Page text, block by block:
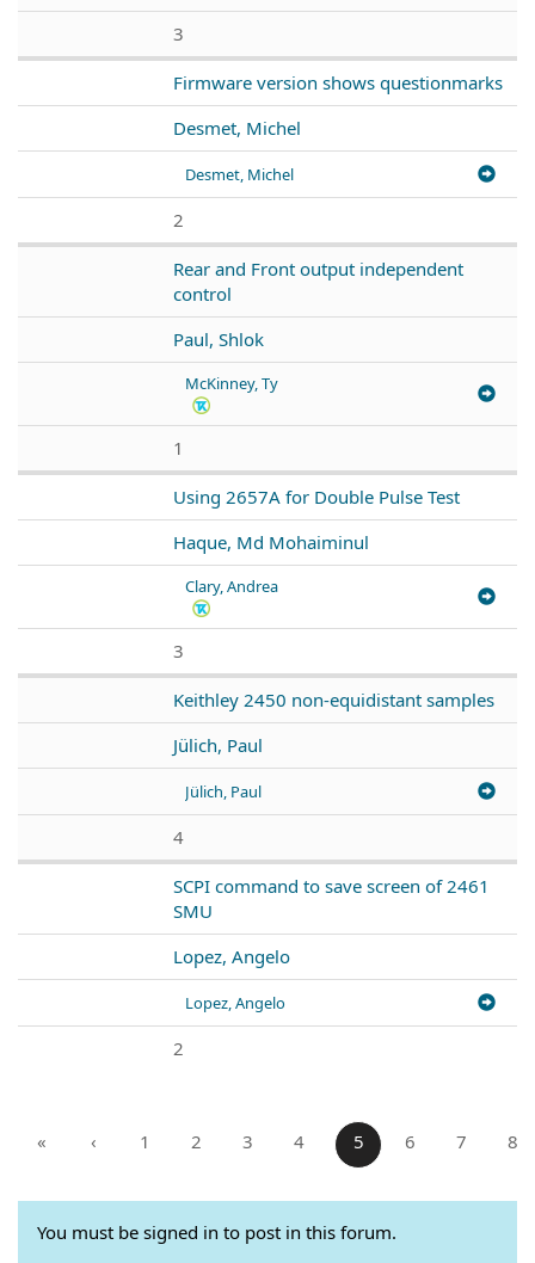
3
Firmware version shows questionmarks
Desmet, Michel
Desmet, Michel
2
Rear and Front output independent
control
Paul, Shlok
McKinney, Ty
1
Using 2657A for Double Pulse Test
Haque, Md Mohaiminul
Clary, Andrea
3
Keithley 2450 non-equidistant samples
Jülich, Paul
Jülich, Paul
4
SCPI command to save screen of 2461
SMU
Lopez, Angelo
Lopez, Angelo
2
« ‹ 1 2 3 4 5 6 7 8
You must be signed in to post in this forum.